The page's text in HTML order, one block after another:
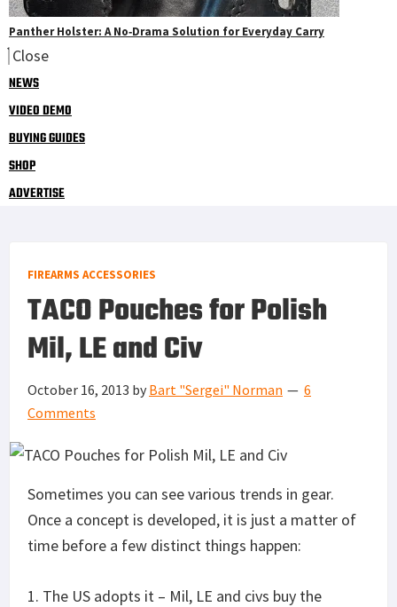
Panther Holster: A No‑Drama Solution for Everyday Carry
Close
NEWS
VIDEO DEMO
BUYING GUIDES
SHOP
ADVERTISE
FIREARMS ACCESSORIES
TACO Pouches for Polish
Mil, LE and Civ
October 16, 2013 by Bart "Sergei" Norman
6
Comments
Sometimes you can see various trends in gear.
Once a concept is developed, it is just a matter of
time before a few distinct things happen:
1. The US adopts it – Mil, LE and civs buy the